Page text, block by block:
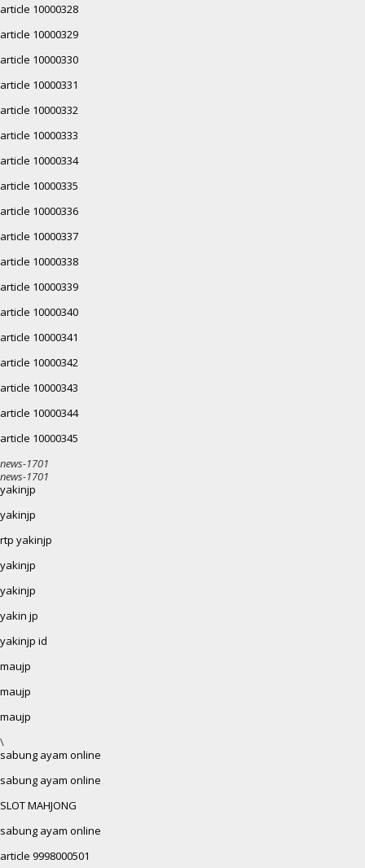
article 10000328
article 10000329
article 10000330
article 10000331
article 10000332
article 10000333
article 10000334
article 10000335
article 10000336
article 10000337
article 10000338
article 10000339
article 10000340
article 10000341
article 10000342
article 10000343
article 10000344
article 10000345
news-1701
news-1701
yakinjp
yakinjp
rtp yakinjp
yakinjp
yakinjp
yakin jp
yakinjp id
maujp
maujp
maujp
\
sabung ayam online
sabung ayam online
SLOT MAHJONG
sabung ayam online
article 9998000501